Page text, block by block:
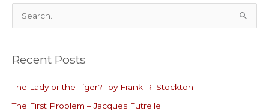
e
r
h
Recent Posts
The Lady or the Tiger? -by Frank R. Stockton
The First Problem – Jacques Futrelle